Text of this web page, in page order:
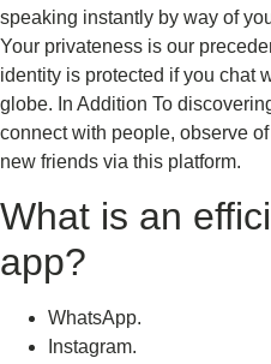
speaking instantly by way of
Your privateness is our
identity is protected if you chat
globe. In Addition To
connect with people, observe
new friends via this platform.
What is an
app?
WhatsApp.
Instagram.